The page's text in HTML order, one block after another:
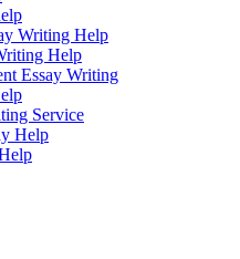
Writing Help
Help
Essay Writing
Service
Help